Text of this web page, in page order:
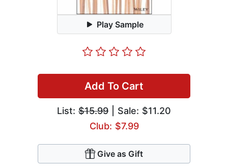
Play Sample
Add To Cart
List: $15.99 | Sale: $11.20
Club: $7.99
Give as Gift